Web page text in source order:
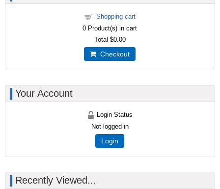
Shopping cart
0 Product(s) in cart
Total $0.00
Checkout
Your Account
Login Status
Not logged in
Login
Recently Viewed...